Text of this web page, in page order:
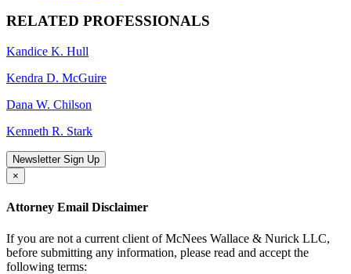
RELATED PROFESSIONALS
Kandice K. Hull
Kendra D. McGuire
Dana W. Chilson
Kenneth R. Stark
Newsletter Sign Up
×
Attorney Email Disclaimer
If you are not a current client of McNees Wallace & Nurick LLC,
before submitting any information, please read and accept the
following terms: